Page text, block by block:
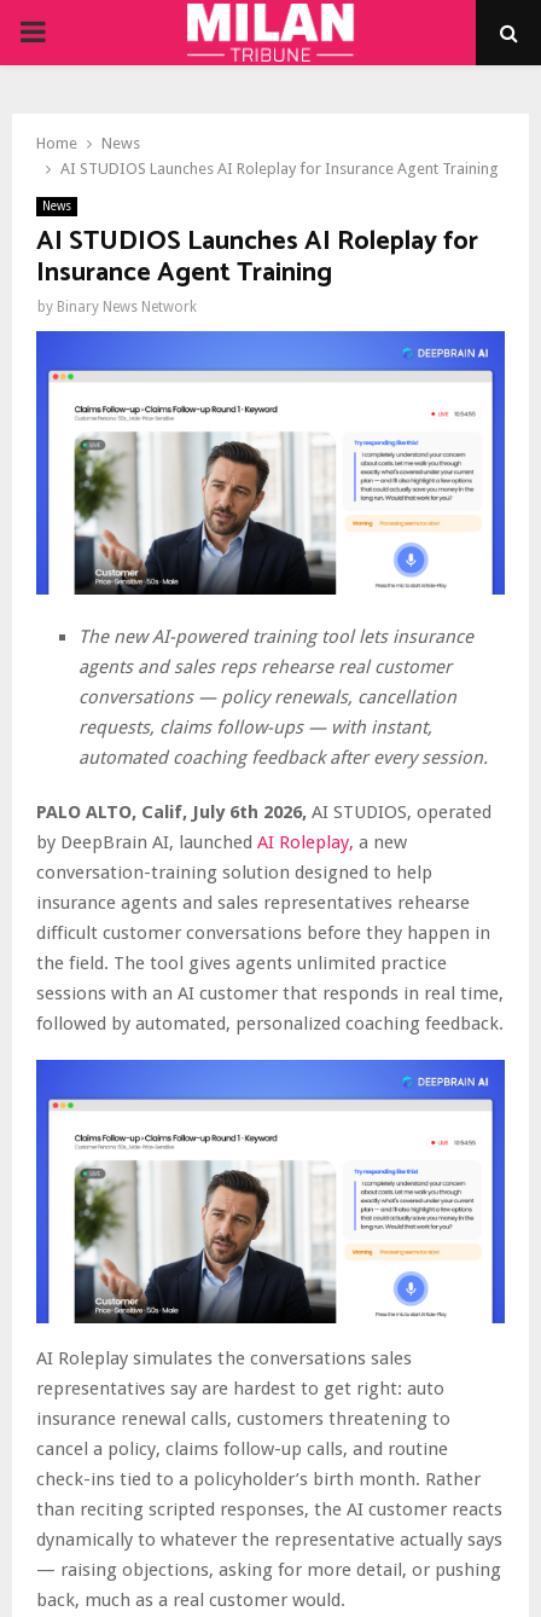
PRIMARY
Home
News
AI STUDIOS Launches AI Roleplay for Insurance Agent Training
News
AI STUDIOS Launches AI Roleplay for
Insurance Agent Training
by Binary News Network
The new AI-powered training tool lets insurance
agents and sales reps rehearse real customer
conversations — policy renewals, cancellation
requests, claims follow-ups — with instant,
automated coaching feedback after every session.
PALO ALTO, Calif, July 6th 2026, AI STUDIOS, operated
by DeepBrain AI, launched AI Roleplay, a new
conversation-training solution designed to help
insurance agents and sales representatives rehearse
difficult customer conversations before they happen in
the field. The tool gives agents unlimited practice
sessions with an AI customer that responds in real time,
followed by automated, personalized coaching feedback.
AI Roleplay simulates the conversations sales
representatives say are hardest to get right: auto
insurance renewal calls, customers threatening to
cancel a policy, claims follow-up calls, and routine
check-ins tied to a policyholder’s birth month. Rather
than reciting scripted responses, the AI customer reacts
dynamically to whatever the representative actually says
— raising objections, asking for more detail, or pushing
back, much as a real customer would.